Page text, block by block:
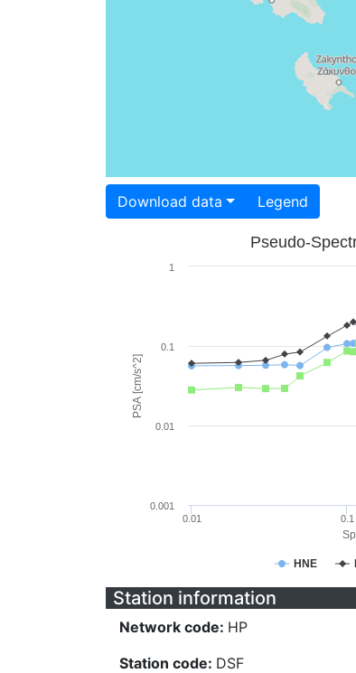
Download data Legend
PSA [cm/s^2]
Pseudo-
HNE
0.01 0.1
0.001
0.01
0.1
1
Station information
Network code: HP
Station code: DSF